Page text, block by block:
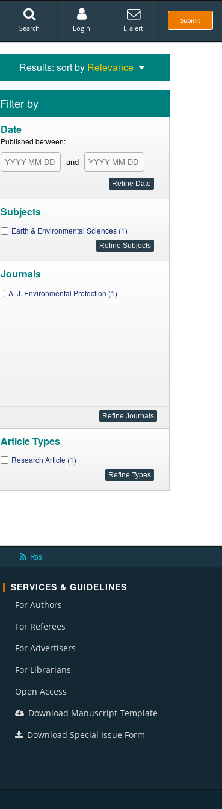
Submit
Search Login E-alert
Results: sort by Relevance
Filter by
Date
Published between:
and
Subjects
Earth & Environmental Sciences (1)
Journals
A. J. Environmental Protection (1)
Article Types
Research Article (1)
Rss
SERVICES & GUIDELINES
For Authors
For Referees
For Advertisers
For Librarians
Open Access
Download Manuscript Template
Download Special Issue Form